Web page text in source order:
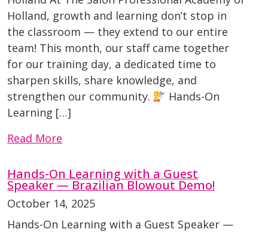
Holland, growth and learning don’t stop in
the classroom — they extend to our entire
team! This month, our staff came together
for our training day, a dedicated time to
sharpen skills, share knowledge, and
strengthen our community.
Hands-On
Learning […]
Read More
Hands-On Learning with a Guest
Speaker — Brazilian Blowout Demo!
October 14, 2025
Hands-On Learning with a Guest Speaker —